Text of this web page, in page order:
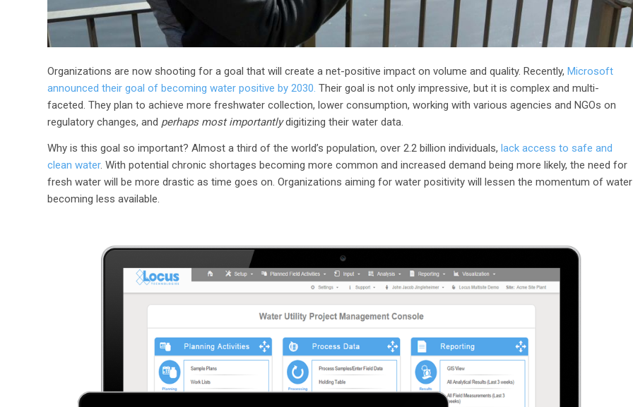
Organizations are now shooting for a goal that will create a net-positive impact on volume and quality. Recently, Microsoft
announced their goal of becoming water positive by 2030. Their goal is not only impressive, but it is complex and multi-
faceted. They plan to achieve more freshwater collection, lower consumption, working with various agencies and NGOs on
regulatory changes, and perhaps most importantlydigitizing their water data.
Why is this goal so important? Almost a third of the world’s population, over 2.2 billion individuals, lack access to safe and
clean water. With potential chronic shortages becoming more common and increased demand being more likely, the need for
fresh water will be more drastic as time goes on. Organizations aiming for water positivity will lessen the momentum of water
becoming less available.